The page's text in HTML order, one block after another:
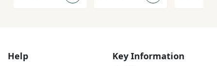
Padīdar'shinās
Help Key Information